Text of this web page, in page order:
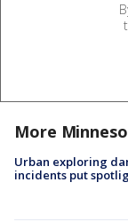
More
Urban exploring
incidents put